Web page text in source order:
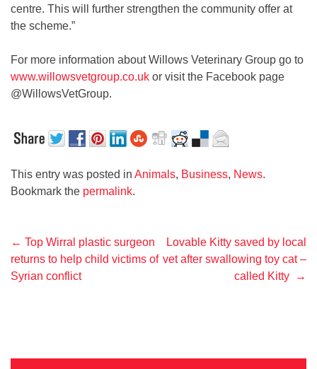
centre. This will further strengthen the community offer at
the scheme.”
For more information about Willows Veterinary Group go to
www.willowsvetgroup.co.uk or visit the Facebook page
@WillowsVetGroup.
This entry was posted in Animals, Business, News.
Bookmark the permalink.
Post
navigation
← Top Wirral plastic surgeon
returns to help child victims of
Syrian conflict
Lovable Kitty saved by local
vet after swallowing toy cat –
called Kitty
→